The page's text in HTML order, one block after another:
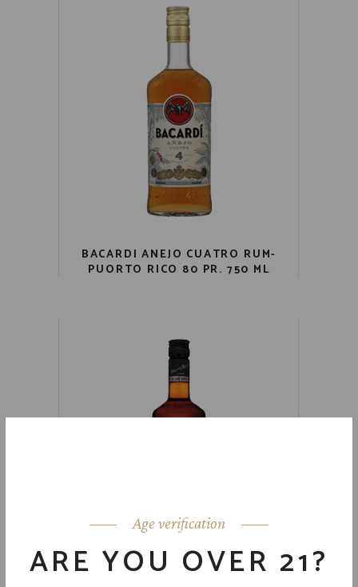
Age verification
ARE YOU OVER 21?
BACARDI ANEJO CUATRO RUM-
PUORTO RICO 80 PR. 750 ML